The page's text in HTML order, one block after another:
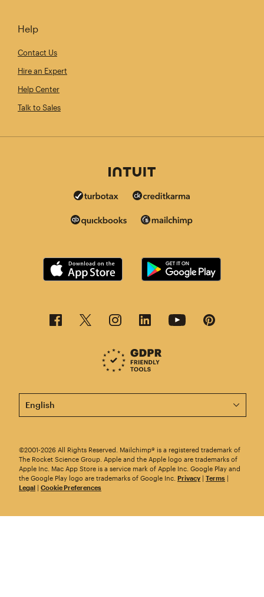
Help
Contact Us
Hire an Expert
Help Center
Talk to Sales
This page is now available in other languages.
©2001-2026 All Rights Reserved. Mailchimp® is a registered trademark of
The Rocket Science Group. Apple and the Apple logo are trademarks of
Apple Inc. Mac App Store is a service mark of Apple Inc. Google Play and
the Google Play logo are trademarks of Google Inc. Privacy | Terms |
Legal | Cookie Preferences